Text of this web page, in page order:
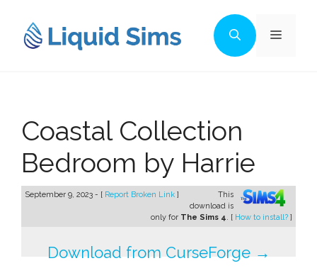
content
Menu
Coastal Collection
Bedroom by Harrie
September 9, 2023 - [ Report Broken Link ]
This
download is
only for The Sims 4. [ How to install? ]
Download from CurseForge →